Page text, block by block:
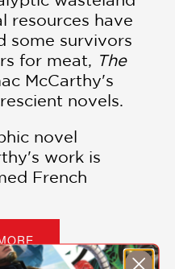
resources have
some survivors
for meat, The
McCarthy's
novels.
novel
work is
French
depicted by
brutal prose into
add an